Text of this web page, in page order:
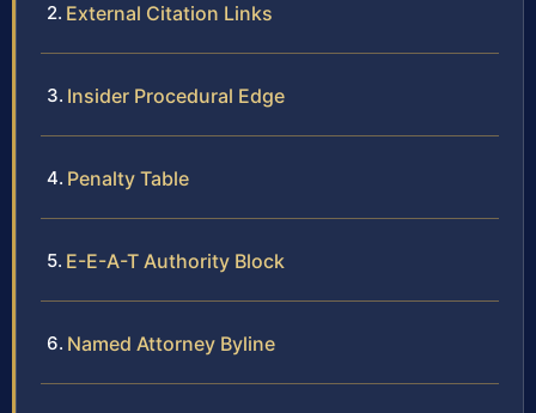
External Citation Links
Insider Procedural Edge
Penalty Table
E-E-A-T Authority Block
Named Attorney Byline